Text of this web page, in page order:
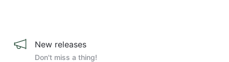
New releases
Don't miss a thing!